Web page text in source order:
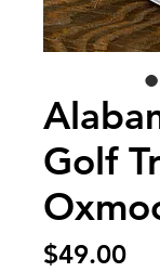
Golf
$49.00